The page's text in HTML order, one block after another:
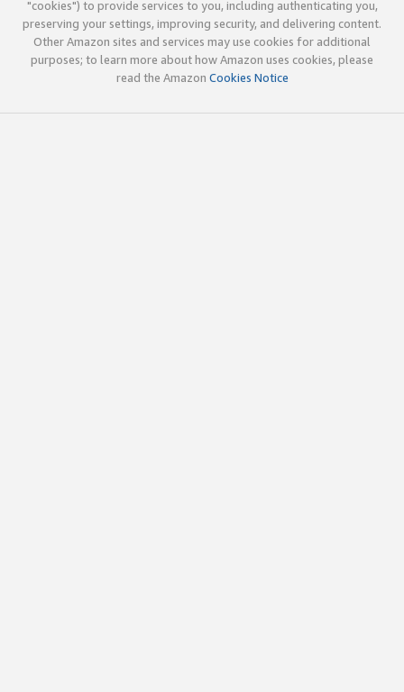
"cookies") to provide services to you, including authenticating you,
preserving your settings, improving security, and delivering content.
Other Amazon sites and services may use cookies for additional
purposes; to learn more about how Amazon uses cookies, please
read the Amazon Cookies Notice